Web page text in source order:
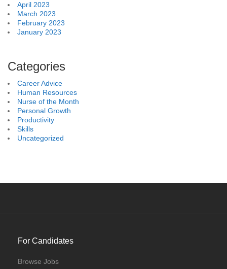
April 2023
March 2023
February 2023
January 2023
Categories
Career Advice
Human Resources
Nurse of the Month
Personal Growth
Productivity
Skills
Uncategorized
For Candidates
Browse Jobs